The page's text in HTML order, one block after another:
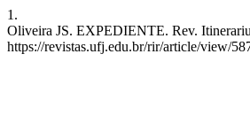
1.
Oliveira JS. EXPEDIENTE. Rev.
https://revistas.ufj.edu.br/rir/article/view/